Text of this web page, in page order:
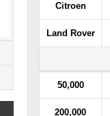
Citroen
Land Rover
50,000
200,000